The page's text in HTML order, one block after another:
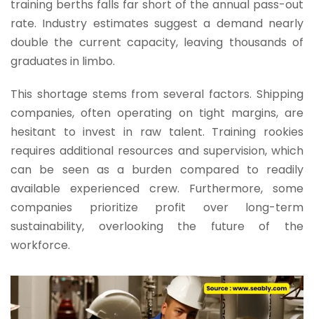
training berths falls far short of the annual pass-out
rate. Industry estimates suggest a demand nearly
double the current capacity, leaving thousands of
graduates in limbo.
This shortage stems from several factors. Shipping
companies, often operating on tight margins, are
hesitant to invest in raw talent. Training rookies
requires additional resources and supervision, which
can be seen as a burden compared to readily
available experienced crew. Furthermore, some
companies prioritize profit over long-term
sustainability, overlooking the future of the
workforce.